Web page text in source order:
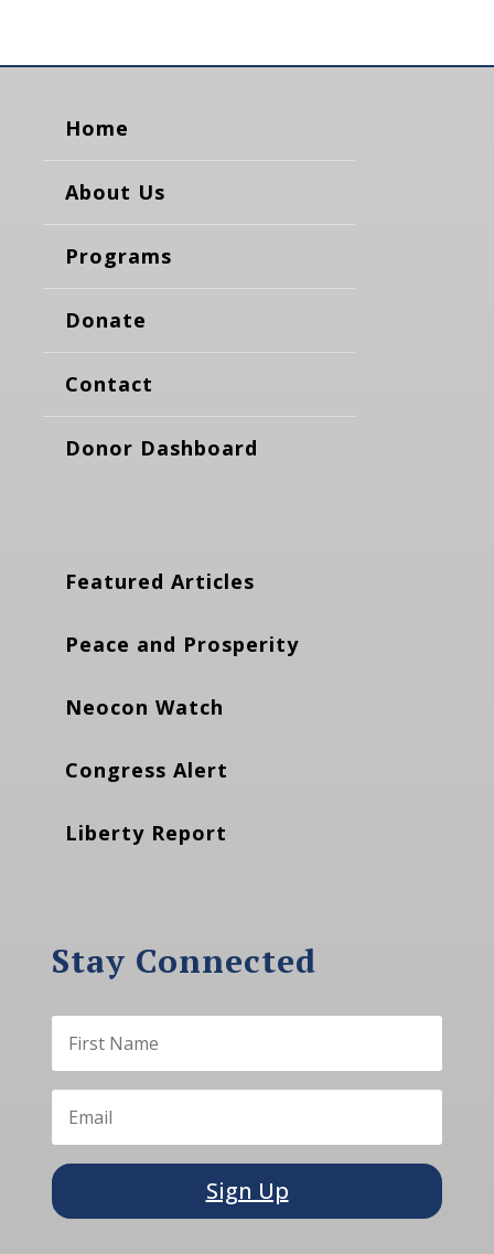
Home
About Us
Programs
Donate
Contact
Donor Dashboard
Featured Articles
Peace and Prosperity
Neocon Watch
Congress Alert
Liberty Report
Stay Connected
Sign Up